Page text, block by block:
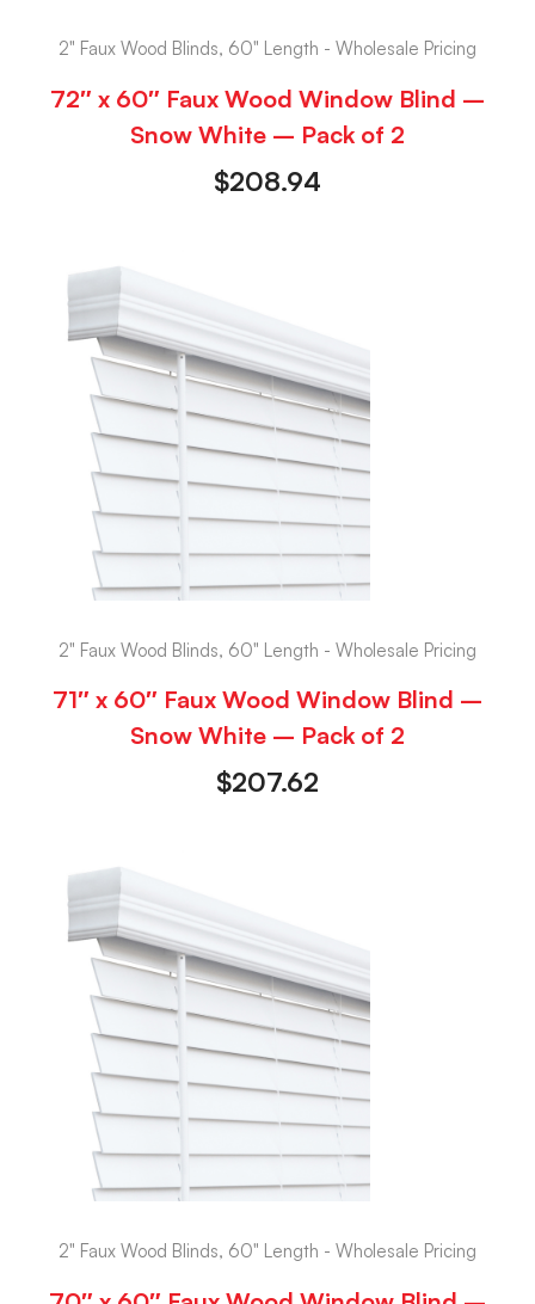
2" Faux Wood Blinds, 60" Length - Wholesale Pricing
72″ x 60″ Faux Wood Window Blind –
Snow White – Pack of 2
$208.94
2" Faux Wood Blinds, 60" Length - Wholesale Pricing
71″ x 60″ Faux Wood Window Blind –
Snow White – Pack of 2
$207.62
2" Faux Wood Blinds, 60" Length - Wholesale Pricing